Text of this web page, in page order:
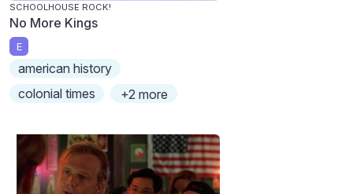
SCHOOLHOUSE ROCK!
No More Kings
E
american history
colonial times
+2 more